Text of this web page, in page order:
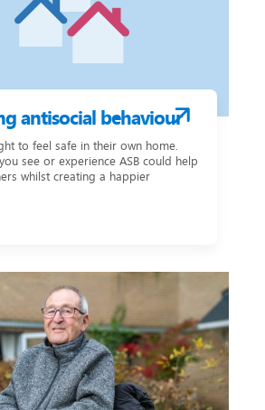
antisocial behaviour
to feel safe in their own home.
see or experience ASB could help
whilst creating a happier